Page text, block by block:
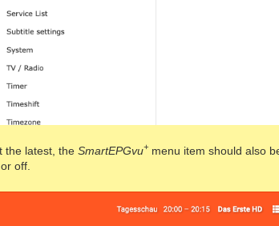
the latest, the SmartEPGvu+ menu item should also
off.